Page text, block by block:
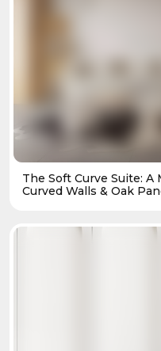
The Soft Curve Suite:
Curved Walls & Oak